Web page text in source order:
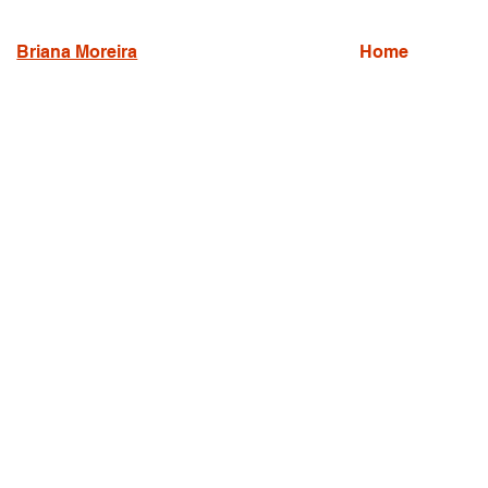
Briana Moreira Home